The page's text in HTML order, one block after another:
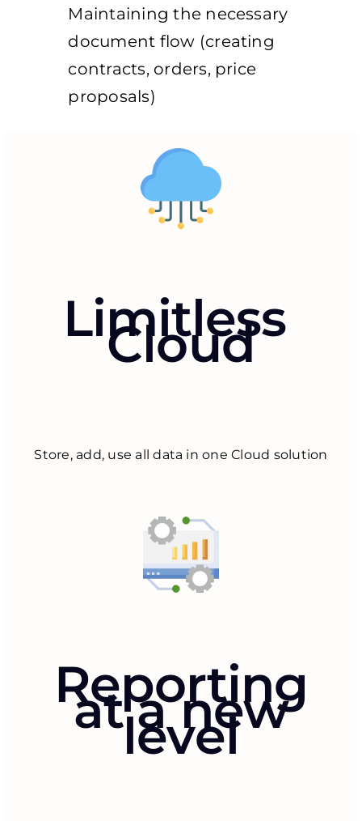
Maintaining the necessary
document flow (creating
contracts, orders, price
proposals)
Limitless
Cloud
Store, add, use all data in one Cloud solution
Reporting
at a new
level